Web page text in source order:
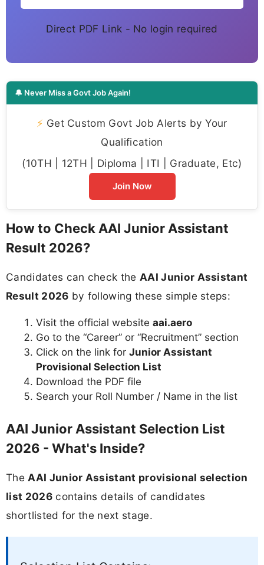
Direct PDF Link - No login required
🔔 Never Miss a Govt Job Again!
⚡ Get Custom Govt Job Alerts by Your
Qualification
(10TH | 12TH | Diploma | ITI | Graduate, Etc)
Join Now
How to Check AAI Junior Assistant
Result 2026?
Candidates can check the AAI Junior Assistant
Result 2026 by following these simple steps:
Visit the official website aai.aero
Go to the “Career” or “Recruitment” section
Click on the link for Junior Assistant
Provisional Selection List
Download the PDF file
Search your Roll Number / Name in the list
AAI Junior Assistant Selection List
2026 - What's Inside?
The AAI Junior Assistant provisional selection
list 2026contains details of candidates
shortlisted for the next stage.